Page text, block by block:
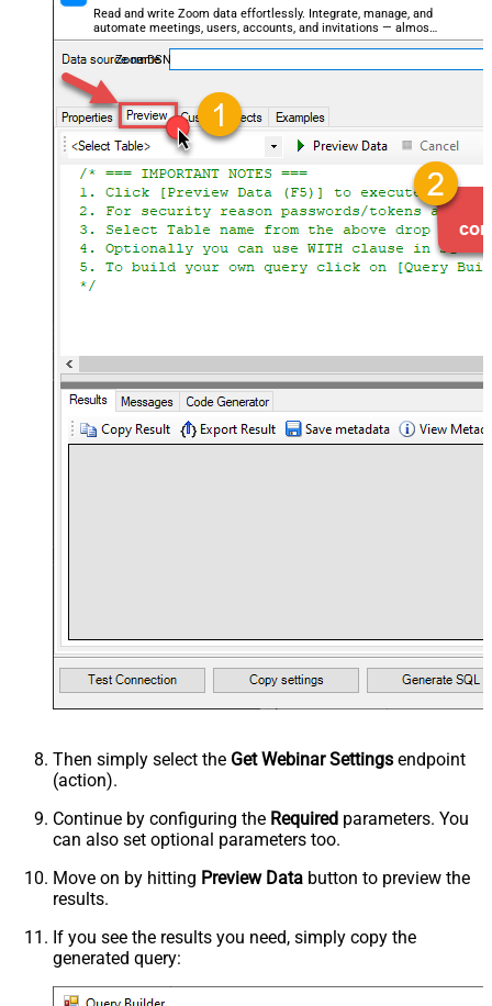
Read and write Zoom data effortlessly. Integrate, manage, and
automate meetings, users, accounts, and invitations — almost
no coding required.
ZoomDSN
Then simply select the Get Webinar Settings endpoint
(action).
Continue by configuring the Required parameters. You
can also set optional parameters too.
Move on by hitting Preview Data button to preview the
results.
If you see the results you need, simply copy the
generated query: